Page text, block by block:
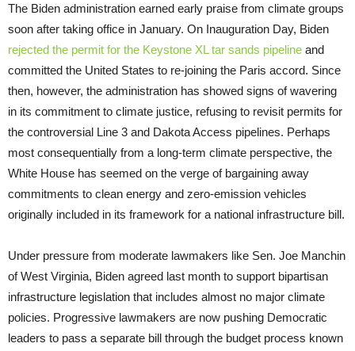
The Biden administration earned early praise from climate groups
soon after taking office in January. On Inauguration Day, Biden
rejected the permit for the Keystone XL tar sands pipeline and
committed the United States to re-joining the Paris accord. Since
then, however, the administration has showed signs of wavering
in its commitment to climate justice, refusing to revisit permits for
the controversial Line 3 and Dakota Access pipelines. Perhaps
most consequentially from a long-term climate perspective, the
White House has seemed on the verge of bargaining away
commitments to clean energy and zero-emission vehicles
originally included in its framework for a national infrastructure bill.
Under pressure from moderate lawmakers like Sen. Joe Manchin
of West Virginia, Biden agreed last month to support bipartisan
infrastructure legislation that includes almost no major climate
policies. Progressive lawmakers are now pushing Democratic
leaders to pass a separate bill through the budget process known